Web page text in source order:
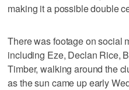
making it a possible double
There was footage on social
including Eze, Declan Rice,
Timber, walking around the
as the sun came up early